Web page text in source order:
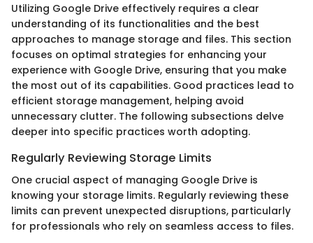
Utilizing Google Drive effectively requires a clear
understanding of its functionalities and the best
approaches to manage storage and files. This section
focuses on optimal strategies for enhancing your
experience with Google Drive, ensuring that you make
the most out of its capabilities. Good practices lead to
efficient storage management, helping avoid
unnecessary clutter. The following subsections delve
deeper into specific practices worth adopting.
Regularly Reviewing Storage Limits
One crucial aspect of managing Google Drive is
knowing your storage limits. Regularly reviewing these
limits can prevent unexpected disruptions, particularly
for professionals who rely on seamless access to files.